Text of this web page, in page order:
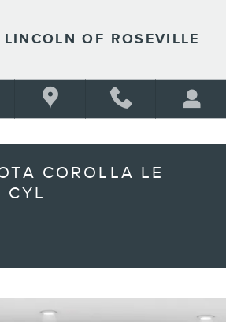
LINCOLN OF ROSEVILLE
COROLLA LE
CYL